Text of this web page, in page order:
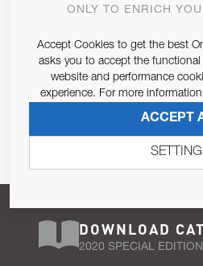
ALLOW US TO KEEP IN
Email Address
Pursuant to and for the purposes
679/2016, I consent to the
Privacy Policy.
DOWNLOAD
2020 SPECIAL EDITION
ONLY TO ENRICH
Accept Cookies to get the best
asks you to accept the
website and performance
experience. For more
ACCEPT